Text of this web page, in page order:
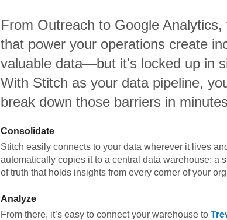
From Outreach to Google Analytics,
that power your operations create
valuable data—but it's locked up in
With Stitch as your data pipeline,
break down those barriers in
Consolidate
Stitch easily connects to your data wherever it lives
automatically copies it to a central data warehouse: a
of truth that holds insights from every corner of your
Analyze
From there, it’s easy to connect your warehouse to